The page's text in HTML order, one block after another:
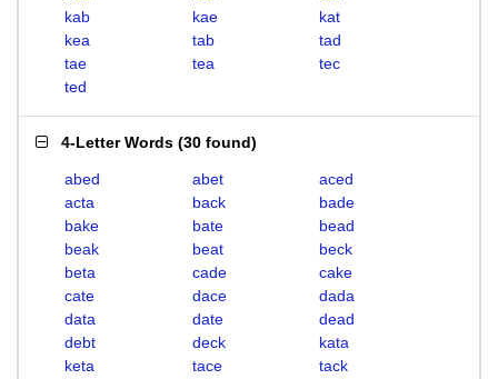
kab
kae
kat
kea
tab
tad
tae
tea
tec
ted
4-Letter Words (30 found)
abed abet
aced
acta
back
bade
bake
bate
bead
beak
beat
beck
beta
cade
cake
cate
dace
dada
data
date
dead
debt
deck
kata
keta
tace
tack